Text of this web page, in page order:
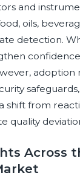
and
oils,
detection.
shift from
quality
Across